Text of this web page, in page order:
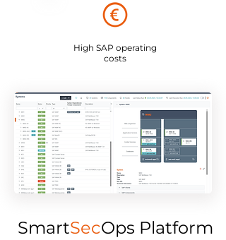
High SAP operating
costs
SmartSecOps Platform